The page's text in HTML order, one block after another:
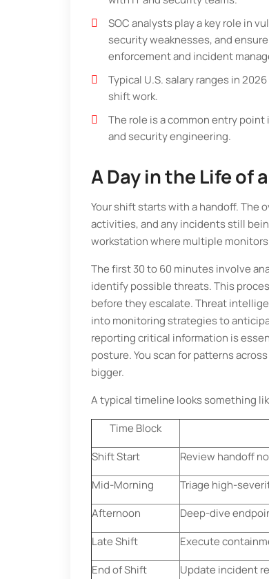
SOC analysts play a key role in
security weaknesses, and
enforcement and incident
Typical U.S. salary ranges in
shift work.
The role is a common entry
and security engineering.
A Day in the Life of
Your shift starts with a handoff. The
activities, and any incidents still
workstation where multiple
The first 30 to 60 minutes involve
identify possible threats. This
before they escalate. Threat
into monitoring strategies to
reporting critical information is
posture. You scan for patterns
bigger.
A typical timeline looks something
Time Block
Shift Start
Review handoff
Mid-Morning
Triage high-
Afternoon
Deep-dive
Late Shift
Execute
End of Shift
Update incident